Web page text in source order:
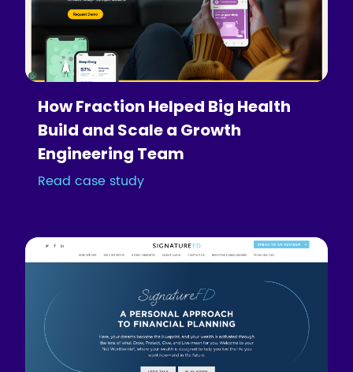
How Fraction Helped Big Health
Build and Scale a Growth
Engineering Team
Read case study